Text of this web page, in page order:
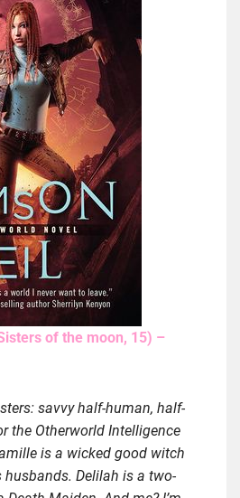
of the moon, 15) –
savvy half-human, half-
the Otherworld Intelligence
is a wicked good witch
husbands. Delilah is a two-